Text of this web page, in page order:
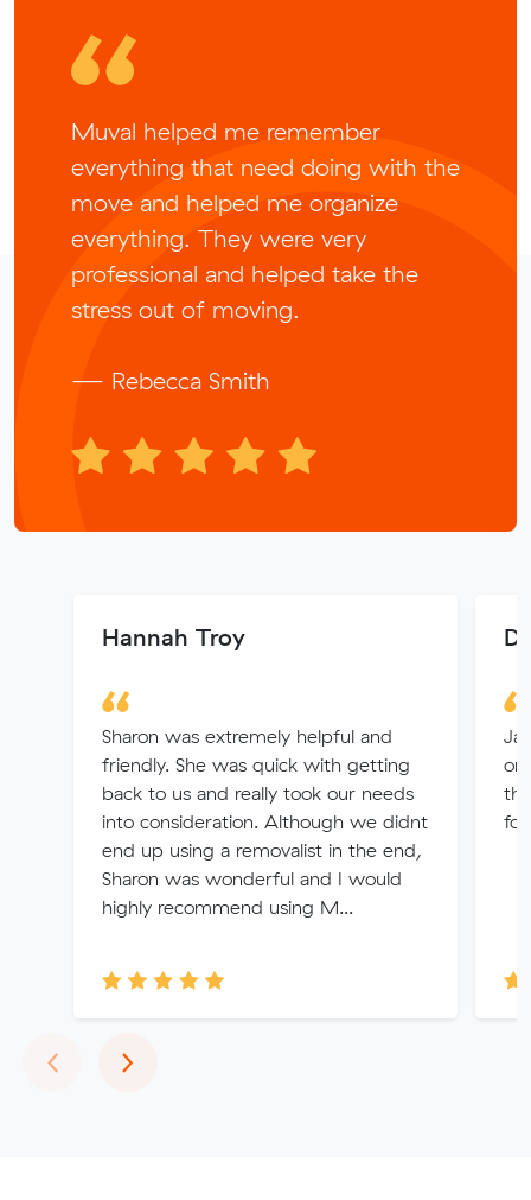
Muval helped me remember
everything that need doing with the
move and helped me organize
everything. They were very
professional and helped take the
stress out of moving.
— Rebecca Smith
Hannah Troy
Sharon was extremely helpful and
friendly. She was quick with getting
back to us and really took our needs
into consideration. Although we didnt
end up using a removalist in the end,
Sharon was wonderful and I would
highly recommend using M...
‹Previous
›Next